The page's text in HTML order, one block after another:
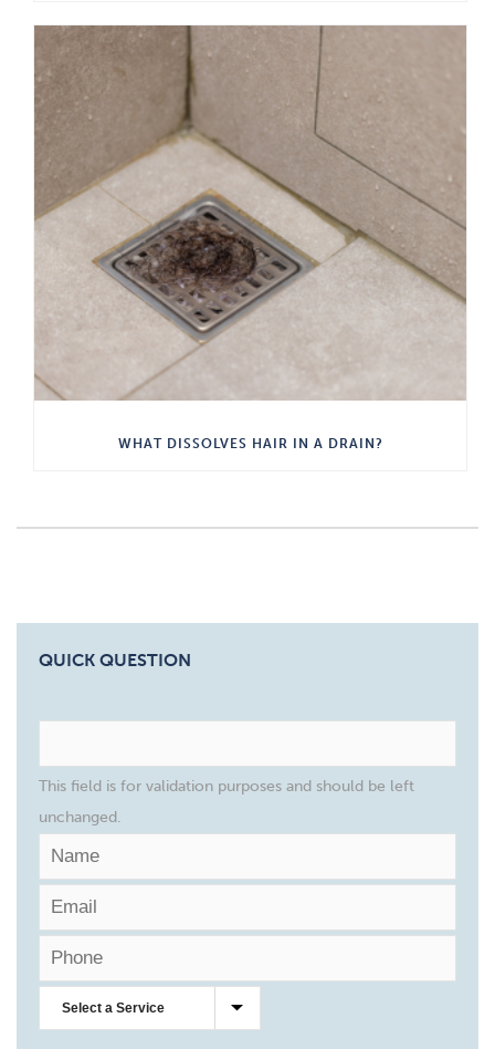
WHAT DISSOLVES HAIR IN A DRAIN?
QUICK QUESTION
This field is for validation purposes and should be left
unchanged.